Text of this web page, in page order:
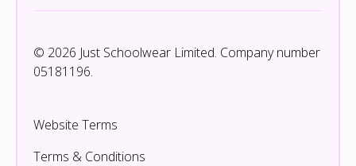
© 2026 Just Schoolwear Limited. Company number
05181196.
Website Terms
Terms & Conditions